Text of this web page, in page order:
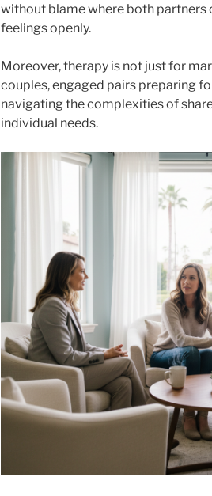
without blame where both partners
feelings openly.
Moreover, therapy is not just for
couples, engaged pairs preparing
navigating the complexities of
individual needs.